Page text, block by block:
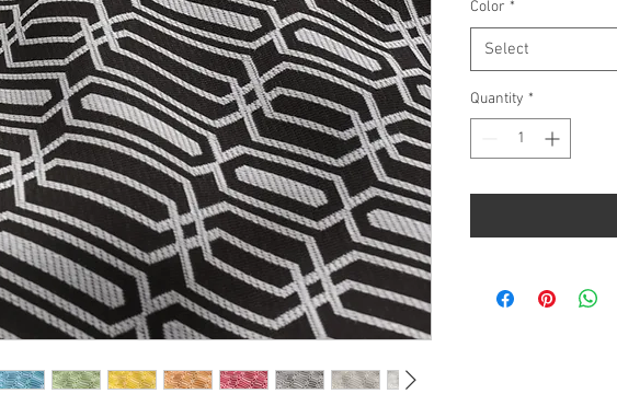
per
1
Yard
Color *
Select
Quantity *